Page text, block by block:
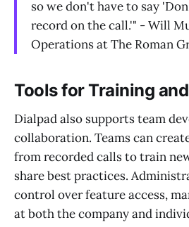
so we don't have to say
record on the call.'" - Will
Operations at The Roman
Tools for Training
Dialpad also supports team
collaboration. Teams can
from recorded calls to train
share best practices.
control over feature access,
at both the company and